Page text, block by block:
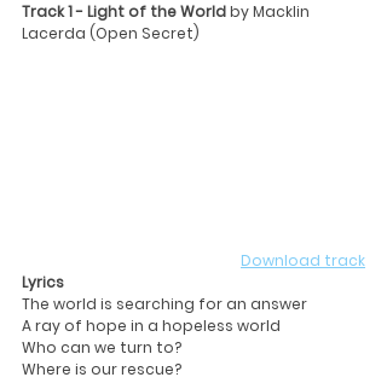
Track 1 - Light of the World by Macklin
Lacerda (Open Secret)
Download track
Lyrics
The world is searching for an answer
A ray of hope in a hopeless world
Who can we turn to?
Where is our rescue?